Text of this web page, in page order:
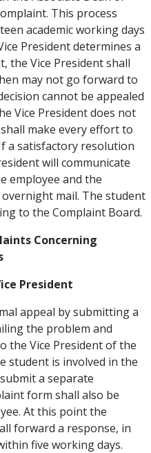
This process
academic working days
President determines a
the Vice President shall
may not go forward to
cannot be appealed
Vice President does not
make every effort to
a satisfactory resolution
will communicate
employee and the
mail. The student
to the Complaint Board.
Concerning
President
appeal by submitting a
the problem and
the Vice President of the
student is involved in the
a separate
form shall also be
At this point the
forward a response, in
five working days.